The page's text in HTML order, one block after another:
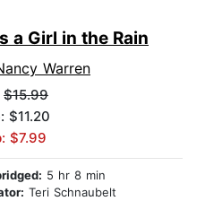
a Girl in the Rain
Warren
$15.99
$11.20
$7.99
5 hr 8 min
Teri Schnaubelt